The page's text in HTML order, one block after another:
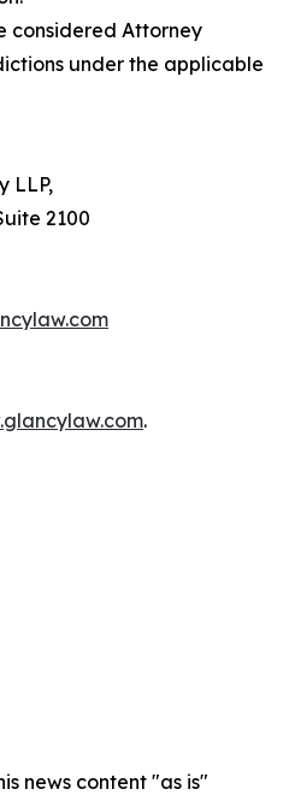
considered Attorney
under the applicable
LLP,
2100
.
news content "as is"